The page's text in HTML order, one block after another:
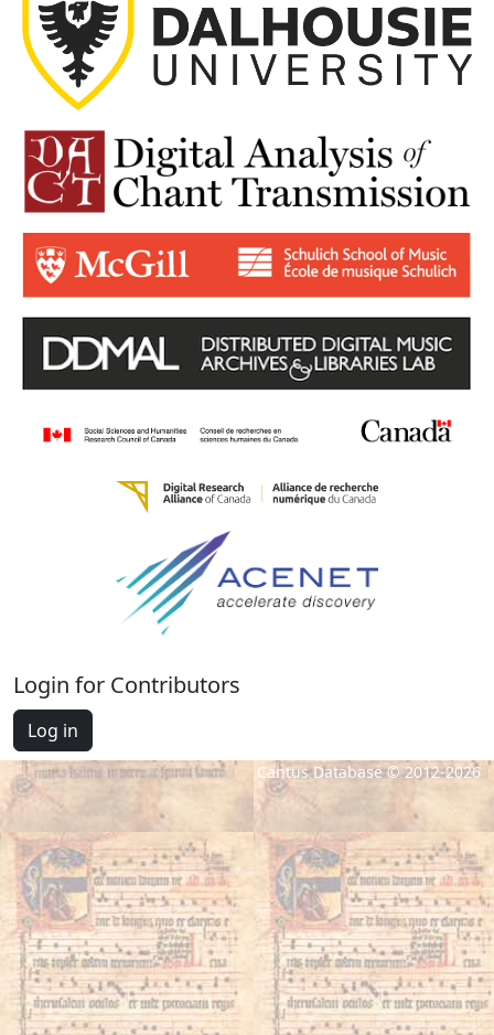
Login for Contributors
Log in
Cantus Database © 2012-2026